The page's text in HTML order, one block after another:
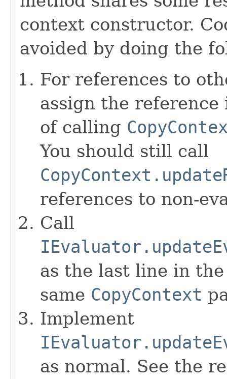
context constructor.
avoided by doing the
For references to
assign the
of calling
You should still call
references to non-
Call
as the last line in
same CopyContext
Implement
as normal. See the